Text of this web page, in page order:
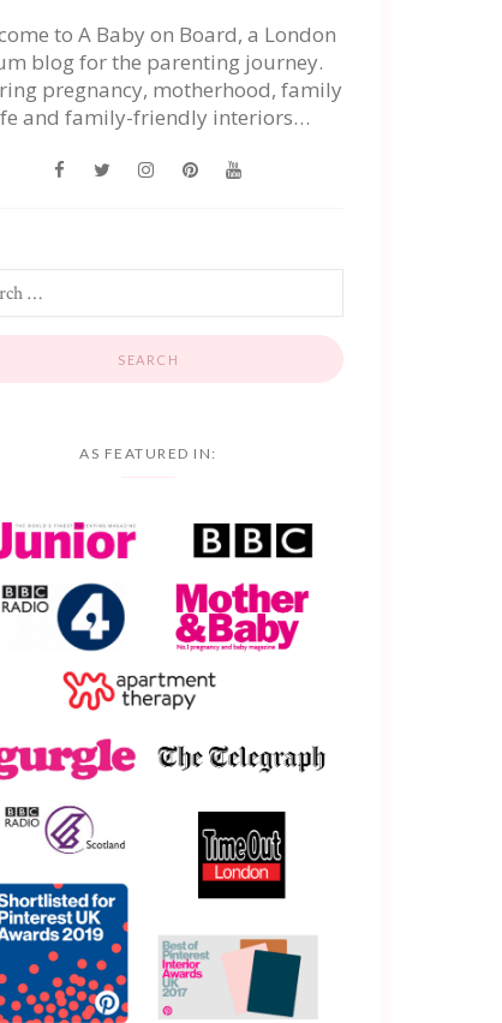
to A Baby on Board, a London
blog for the parenting journey.
pregnancy, motherhood, family
and family-friendly interiors…
AS FEATURED IN: